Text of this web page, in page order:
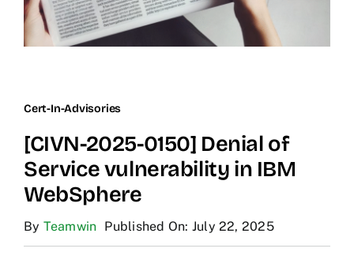
Cert-In-Advisories
[CIVN-2025-0150] Denial of
Service vulnerability in IBM
WebSphere
By Teamwin Published On: July 22, 2025